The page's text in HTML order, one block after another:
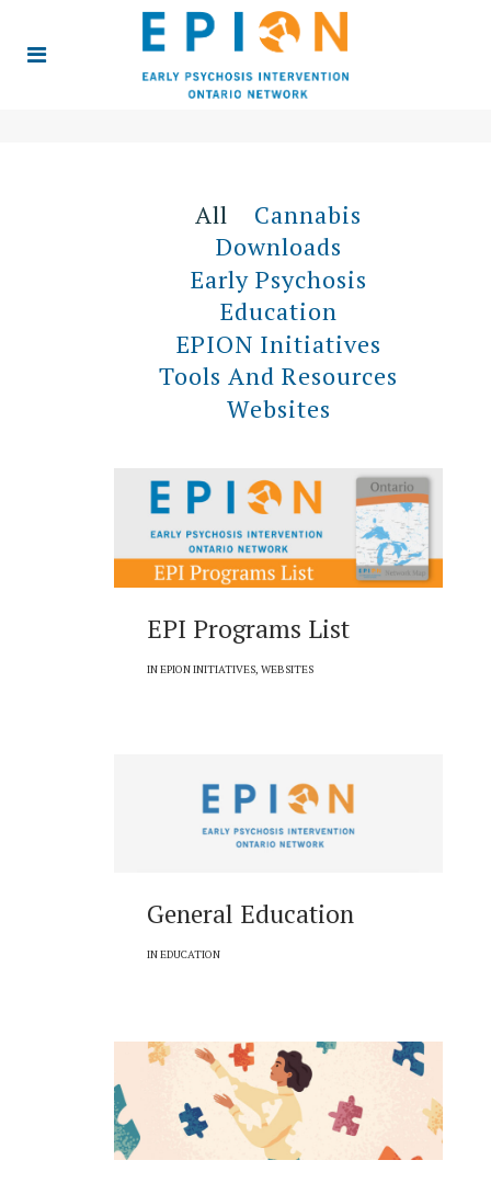
All
Cannabis
Downloads
Early Psychosis
Education
EPION Initiatives
Tools And Resources
Websites
INEPION INITIATIVES, WEBSITES
EPI Programs List
INEDUCATION
General Education